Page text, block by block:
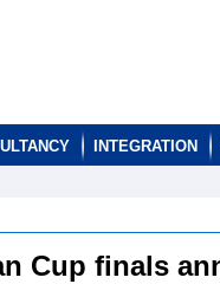
INTEGRATION
Cup finals